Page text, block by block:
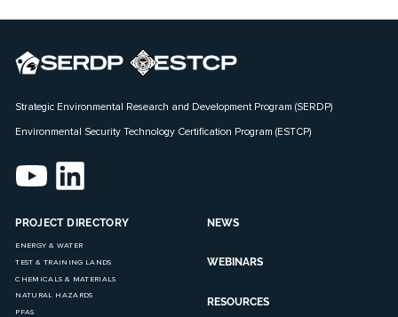
Strategic Environmental Research and Development Program (SERDP)
Environmental Security Technology Certification Program (ESTCP)
PROJECT DIRECTORY
ENERGY & WATER
TEST & TRAINING LANDS
CHEMICALS & MATERIALS
NATURAL HAZARDS
PFAS
NEWS
WEBINARS
RESOURCES